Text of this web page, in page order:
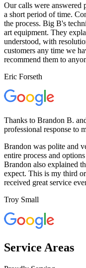
Our calls were answered
a short period of time.
the process. Big B's
art equipment. They
understood, with
customers any time we
recommend them to
Eric Forseth
Thanks to Brandon B.
professional response to
Brandon was polite and
entire process and
Brandon also explained
expect. This is my third
received great service
Troy Small
Service Areas